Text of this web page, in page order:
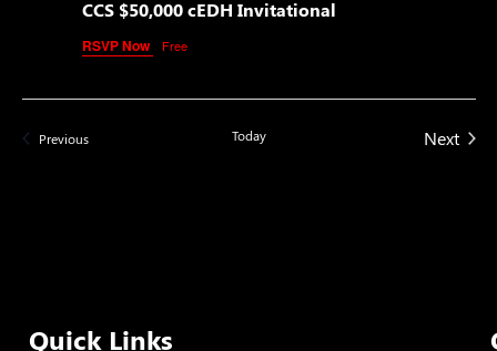
CCS $50,000 cEDH Invitational
RSVP Now Free
PreviousEvents Today Next
Quick Links